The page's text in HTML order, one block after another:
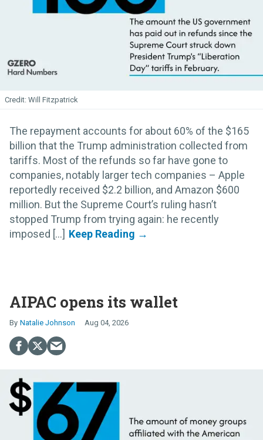
Will Fitzpatrick
The repayment accounts for about 60% of the $165
billion that the Trump administration collected from
tariffs. Most of the refunds so far have gone to
companies, notably larger tech companies – Apple
reportedly received $2.2 billion, and Amazon $600
million. But the Supreme Court’s ruling hasn’t
stopped Trump from trying again: he recently
imposed [...]
AIPAC opens its wallet
Natalie Johnson Aug 04, 2026